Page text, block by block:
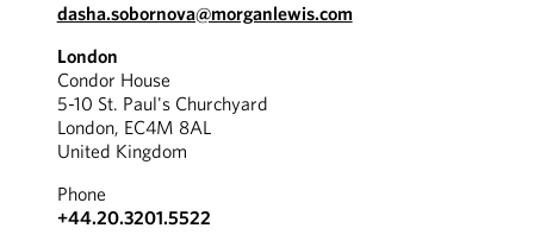
dasha.sobornova@morganlewis.com
London
Condor House
5-10 St. Paul's Churchyard
London, EC4M 8AL
United Kingdom
Phone
+44.20.3201.5522